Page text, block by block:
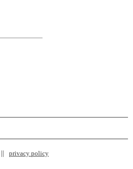
privacy policy